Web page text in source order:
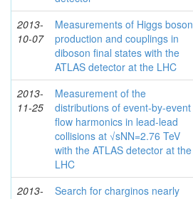
2013-
10-07
Measurements of Higgs boson
production and couplings in
diboson final states with the
ATLAS detector at the LHC
2013-
11-25
Measurement of the
distributions of event-by-event
flow harmonics in lead-lead
collisions at √sNN=2.76 TeV
with the ATLAS detector at the
LHC
2013-
Search for charginos nearly